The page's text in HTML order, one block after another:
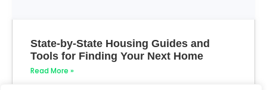
State-by-State Housing Guides and
Tools for Finding Your Next Home
Read More »